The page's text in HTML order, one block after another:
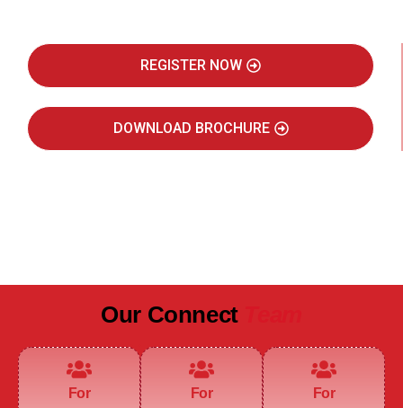
REGISTER NOW
DOWNLOAD BROCHURE
Our Connect
For
For
For